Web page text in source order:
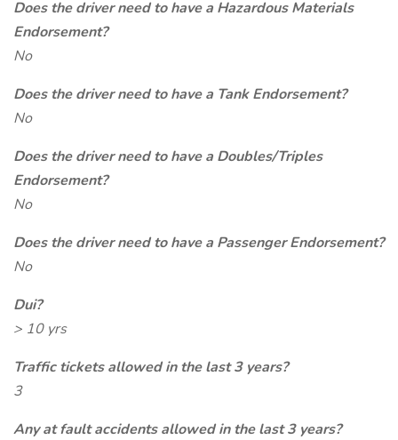
Does the driver need to have a Hazardous Materials
Endorsement?
No
Does the driver need to have a Tank Endorsement?
No
Does the driver need to have a Doubles/Triples
Endorsement?
No
Does the driver need to have a Passenger Endorsement?
No
Dui?
> 10 yrs
Traffic tickets allowed in the last 3 years?
3
Any at fault accidents allowed in the last 3 years?